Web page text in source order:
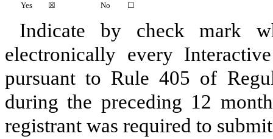
Yes ☒ No ☐
Indicate by check mark
electronically every
pursuant to Rule 405 of
during the preceding 12
registrant was required to